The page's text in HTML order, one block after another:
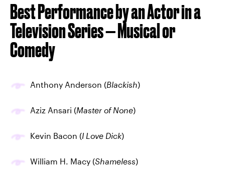
Best Performance by an Actor in a
Television Series — Musical or
Comedy
Anthony Anderson (Blackish)
Aziz Ansari (Master of None)
Kevin Bacon (I Love Dick)
William H. Macy (Shameless)